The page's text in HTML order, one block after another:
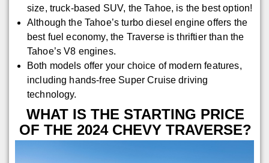
size, truck-based SUV, the Tahoe, is the best option!
Although the Tahoe’s turbo diesel engine offers the
best fuel economy, the Traverse is thriftier than the
Tahoe’s V8 engines.
Both models offer your choice of modern features,
including hands-free Super Cruise driving
technology.
WHAT IS THE STARTING PRICE
OF THE 2024 CHEVY TRAVERSE?